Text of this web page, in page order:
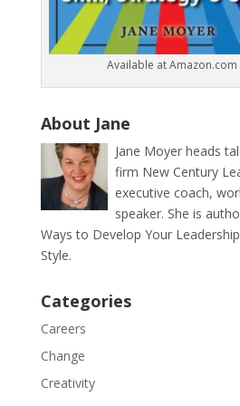
Available at Amazon.com
About Jane
Jane Moyer heads
firm New Century
executive coach,
speaker. She is
Ways to Develop Your
Style.
Categories
Careers
Change
Creativity